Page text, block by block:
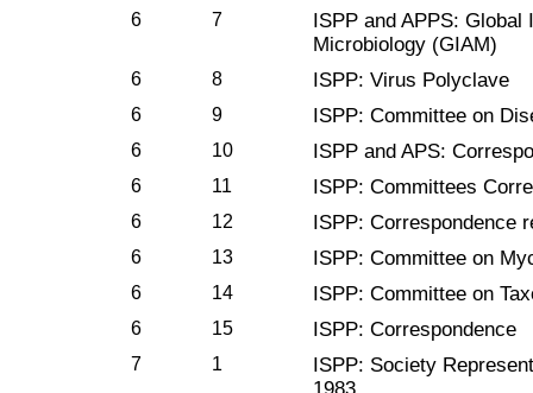
6 7
ISPP and APPS: Global
Microbiology (GIAM)
6 8 ISPP: Virus Polyclave
6 9 ISPP: Committee on
6 10 ISPP and APS:
6 11 ISPP: Committees
6 12 ISPP: Correspondence
6 13 ISPP: Committee on
6 14 ISPP: Committee on
6 15 ISPP: Correspondence
7 1
ISPP: Society